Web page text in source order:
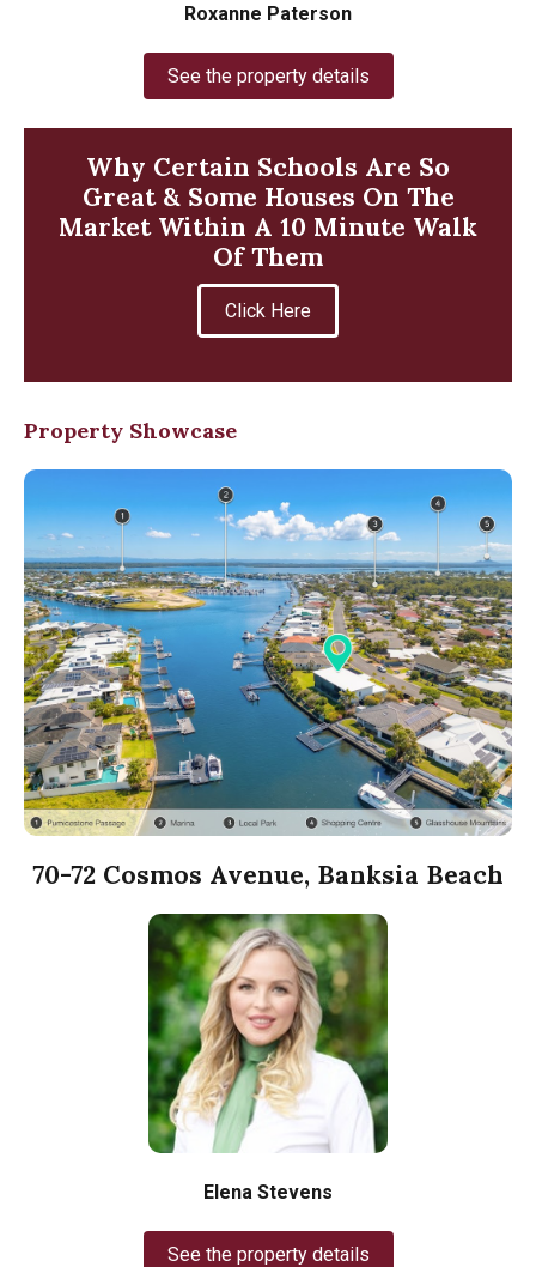
Roxanne Paterson
See the property details
Why Certain Schools Are So
Great & Some Houses On The
Market Within A 10 Minute Walk
Of Them
Click Here
Property Showcase
70-72 Cosmos Avenue, Banksia Beach
Elena Stevens
See the property details